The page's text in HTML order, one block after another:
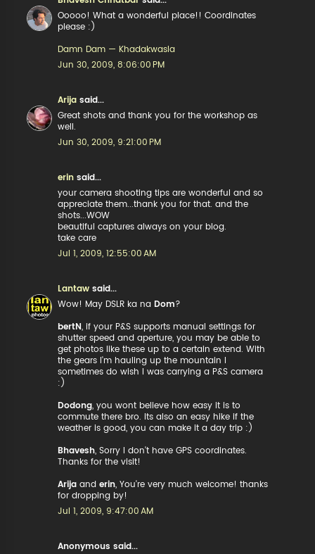
Ooooo! What a wonderful place!! Coordinates
please :)
Damn Dam — Khadakwasla
Jun 30, 2009, 8:06:00 PM
Arija said...
Great shots and thank you for the workshop as
well.
Jun 30, 2009, 9:21:00 PM
erin said...
your camera shooting tips are wonderful and so
appreciate them...thank you for that. and the
shots...WOW
beautiful captures always on your blog.
take care
Jul 1, 2009, 12:55:00 AM
Lantaw said...
Wow! May DSLR ka na Dom?
bertN
, if your P&S supports manual settings for
shutter speed and aperture, you may be able to
get photos like these up to a certain extend. With
the gears I'm hauling up the mountain I
sometimes do wish I was carrying a P&S camera
:)
Dodong , you wont believe how easy it is to
commute there bro. Its also an easy hike if the
weather is good, you can make it a day trip :)
Bhavesh , Sorry I don't have GPS coordinates.
Thanks for the visit!
Arija anderin , You're very much welcome! thanks
for dropping by!
Jul 1, 2009, 9:47:00 AM
Anonymous said...